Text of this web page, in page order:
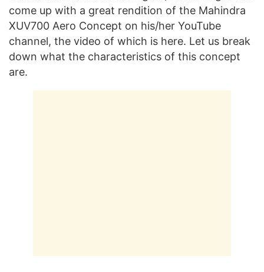
come up with a great rendition of the Mahindra
XUV700 Aero Concept on his/her YouTube
channel, the video of which is here. Let us break
down what the characteristics of this concept
are.